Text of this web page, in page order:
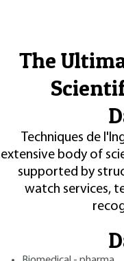
The
Techniques de
extensive body of
supported by
watch services,